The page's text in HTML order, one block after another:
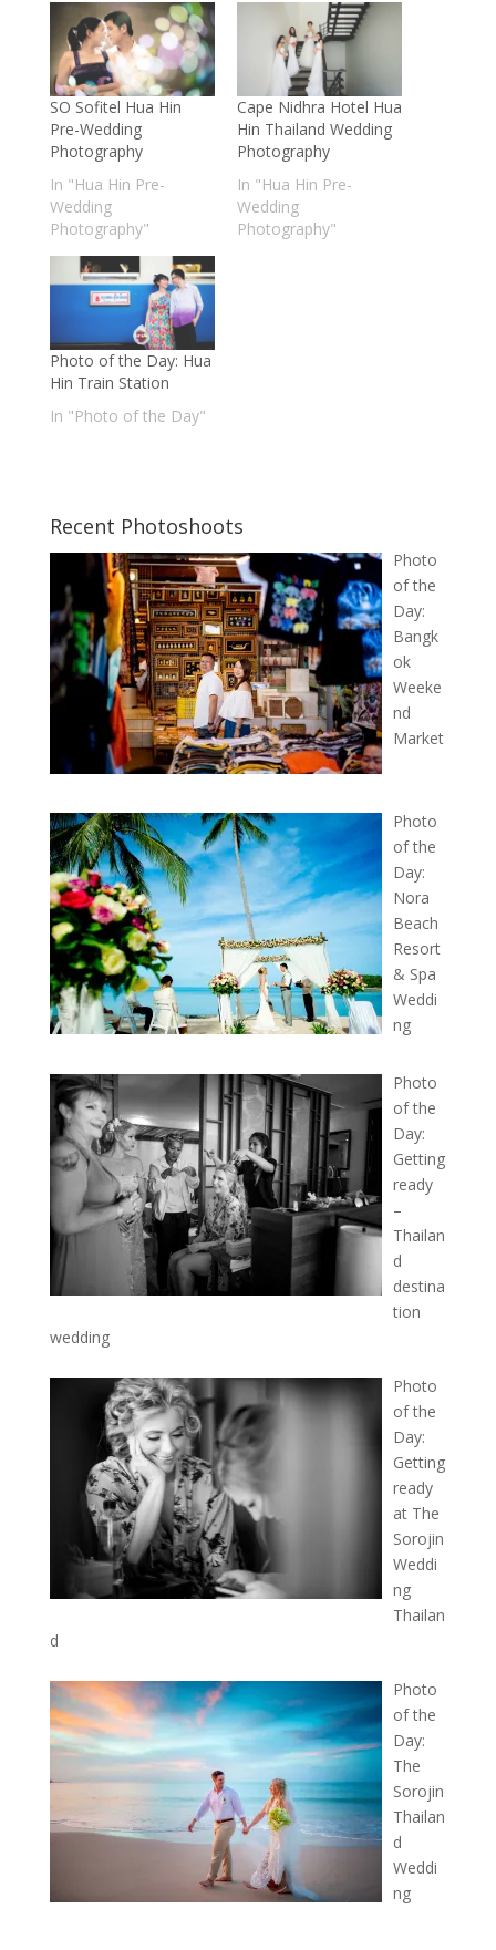
SO Sofitel Hua Hin
Pre-Wedding
Photography
In "Hua Hin Pre-
Wedding
Photography"
Cape Nidhra Hotel Hua
Hin Thailand Wedding
Photography
In "Hua Hin Pre-
Wedding
Photography"
Photo of the Day: Hua
Hin Train Station
In "Photo of the Day"
Recent Photoshoots
Photo
of the
Day:
Bangk
ok
Weeke
nd
Market
Photo
of the
Day:
Nora
Beach
Resort
& Spa
Weddi
ng
Photo
of the
Day:
Getting
ready
–
Thailan
d
destina
tion
wedding
Photo
of the
Day:
Getting
ready
at The
Sorojin
Weddi
ng
Thailan
d
Photo
of the
Day:
The
Sorojin
Thailan
d
Weddi
ng